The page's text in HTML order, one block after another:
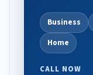
Business
Home
CALL NOW